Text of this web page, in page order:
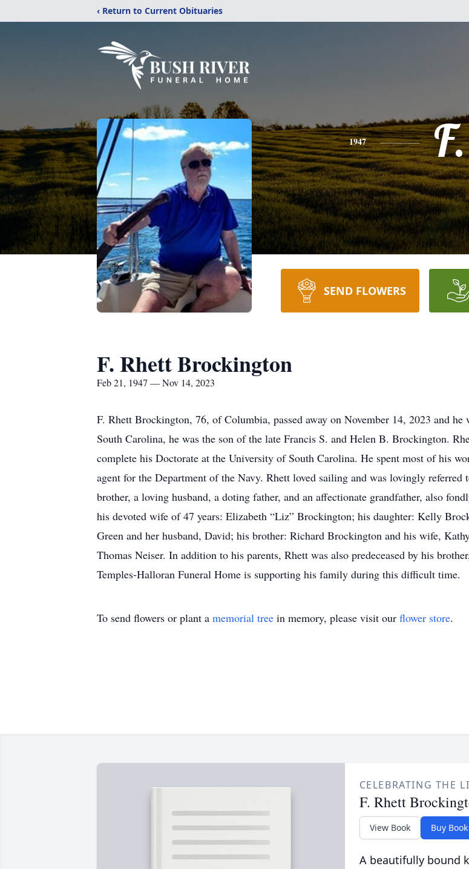
‹ Return to Current Obituaries
1947
SEND FLOWERS
F. Rhett Brockington
Feb 21, 1947 — Nov 14, 2023
F. Rhett Brockington, 76, of Columbia, passed away on November 14, 2023 and
South Carolina, he was the son of the late Francis S. and Helen B. Brockington.
complete his Doctorate at the University of South Carolina. He spent most of his
agent for the Department of the Navy. Rhett loved sailing and was lovingly referred
brother, a loving husband, a doting father, and an affectionate grandfather, also
his devoted wife of 47 years: Elizabeth “Liz” Brockington; his daughter: Kelly
Green and her husband, David; his brother: Richard Brockington and his wife,
Thomas Neiser. In addition to his parents, Rhett was also predeceased by his
Temples-Halloran Funeral Home is supporting his family during this difficult time.
To send flowers or plant a memorial tree in memory, please visit our flower store.
CELEBRATING THE
F. Rhett
View Book Buy Book
A beautifully bound